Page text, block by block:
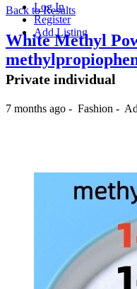
Log In
Register
Add Listing
Back to Results
White Methyl
Private individual
7 months ago - Fashion -